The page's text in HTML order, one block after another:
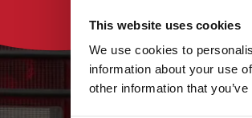
This website uses cookies
We use cookies to
information about your use
other information that